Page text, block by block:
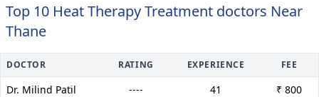
Top 10 Heat Therapy Treatment doctors Near
Thane
DOCTOR RATING EXPERIENCE FEE
Dr. Milind Patil ---- 41
₹ 800